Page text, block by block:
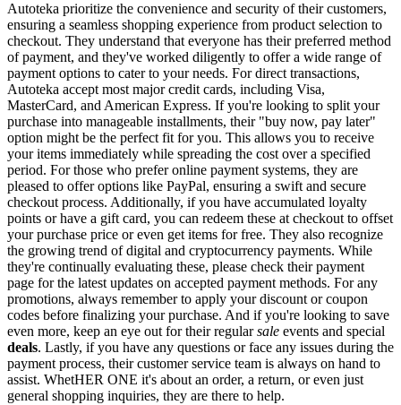
Autoteka prioritize the convenience and security of their customers,
ensuring a seamless shopping experience from product selection to
checkout. They understand that everyone has their preferred method
of payment, and they've worked diligently to offer a wide range of
payment options to cater to your needs. For direct transactions,
Autoteka accept most major credit cards, including Visa,
MasterCard, and American Express. If you're looking to split your
purchase into manageable installments, their "buy now, pay later"
option might be the perfect fit for you. This allows you to receive
your items immediately while spreading the cost over a specified
period. For those who prefer online payment systems, they are
pleased to offer options like PayPal, ensuring a swift and secure
checkout process. Additionally, if you have accumulated loyalty
points or have a gift card, you can redeem these at checkout to offset
your purchase price or even get items for free. They also recognize
the growing trend of digital and cryptocurrency payments. While
they're continually evaluating these, please check their payment
page for the latest updates on accepted payment methods. For any
promotions, always remember to apply your discount or coupon
codes before finalizing your purchase. And if you're looking to save
even more, keep an eye out for their regularsale events and special
deals. Lastly, if you have any questions or face any issues during the
payment process, their customer service team is always on hand to
assist. WhetHER ONE it's about an order, a return, or even just
general shopping inquiries, they are there to help.